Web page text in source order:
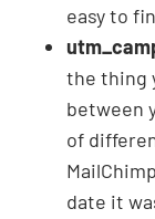
easy to
the thing
between
of
date it